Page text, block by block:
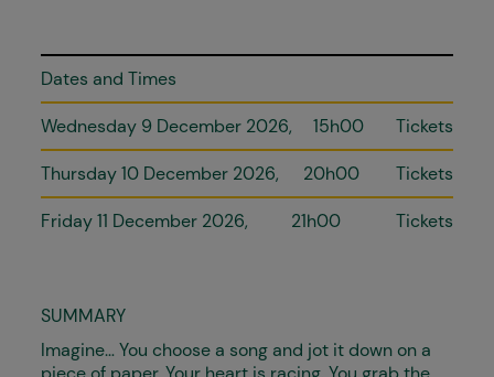
Dates and Times
Wednesday 9 December 2026 15h00 Tickets
Thursday 10 December 2026 20h00 Tickets
Friday 11 December 2026 21h00 Tickets
SUMMARY
Imagine… You choose a song and jot it down on a